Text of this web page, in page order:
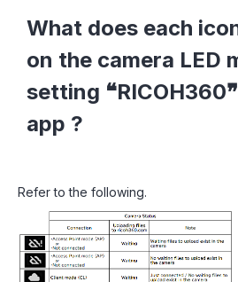
What does each
on the camera LED
setting
app ?
Refer to the following.